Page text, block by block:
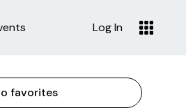
Log In
favorites